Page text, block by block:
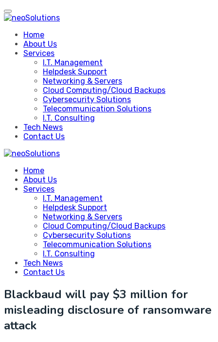
Skip
to
Home
About Us
Services
I.T. Management
Helpdesk Support
Networking & Servers
Cloud Computing/Cloud Backups
Cybersecurity Solutions
Telecommunication Solutions
I.T. Consulting
Tech News
Contact Us
Home
About Us
Services
I.T. Management
Helpdesk Support
Networking & Servers
Cloud Computing/Cloud Backups
Cybersecurity Solutions
Telecommunication Solutions
I.T. Consulting
Tech News
Contact Us
Blackbaud will pay $3 million for
misleading disclosure of ransomware
attack